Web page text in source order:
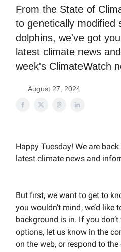
From the State of
to genetically modified
dolphins, we've got
latest climate news
week's ClimateWatch
August 27, 2024
Happy Tuesday! We are
latest climate news and
But first, we want to get to
you wouldn’t mind, we’d
background is in. If you
options, let us know in the
on the web, or respond to the